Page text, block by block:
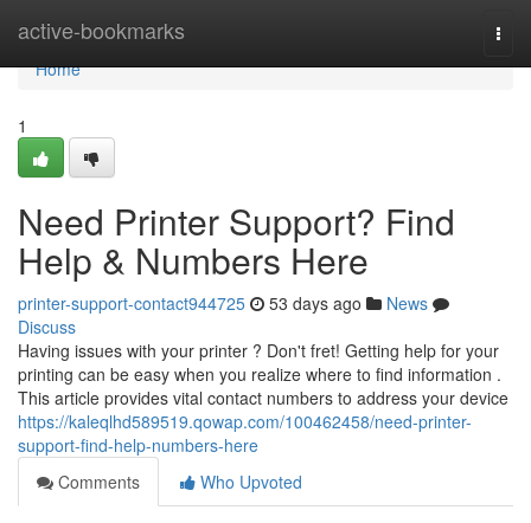
active-bookmarks
Home
Home
1
Need Printer Support? Find
Help & Numbers Here
printer-support-contact944725 53 days ago
News
Discuss
Having issues with your printer ? Don't fret! Getting help for your
printing can be easy when you realize where to find information .
This article provides vital contact numbers to address your device
https://kaleqlhd589519.qowap.com/100462458/need-printer-
support-find-help-numbers-here
Comments
Who Upvoted